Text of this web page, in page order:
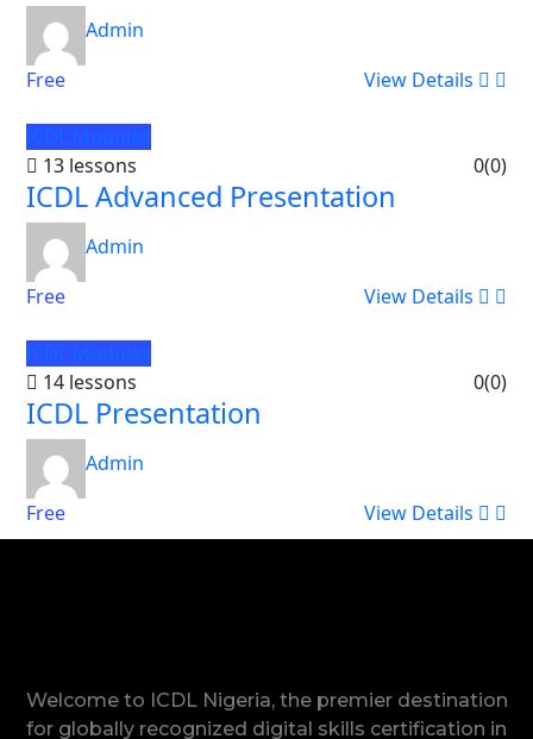
Admin
Free
View Details
ICDL Modules
13 lessons
0(0)
ICDL Advanced Presentation
Admin
Free
View Details
ICDL Modules
14 lessons
0(0)
ICDL Presentation
Admin
Free
View Details
Welcome to ICDL Nigeria, the premier destination
for globally recognized digital skills certification in